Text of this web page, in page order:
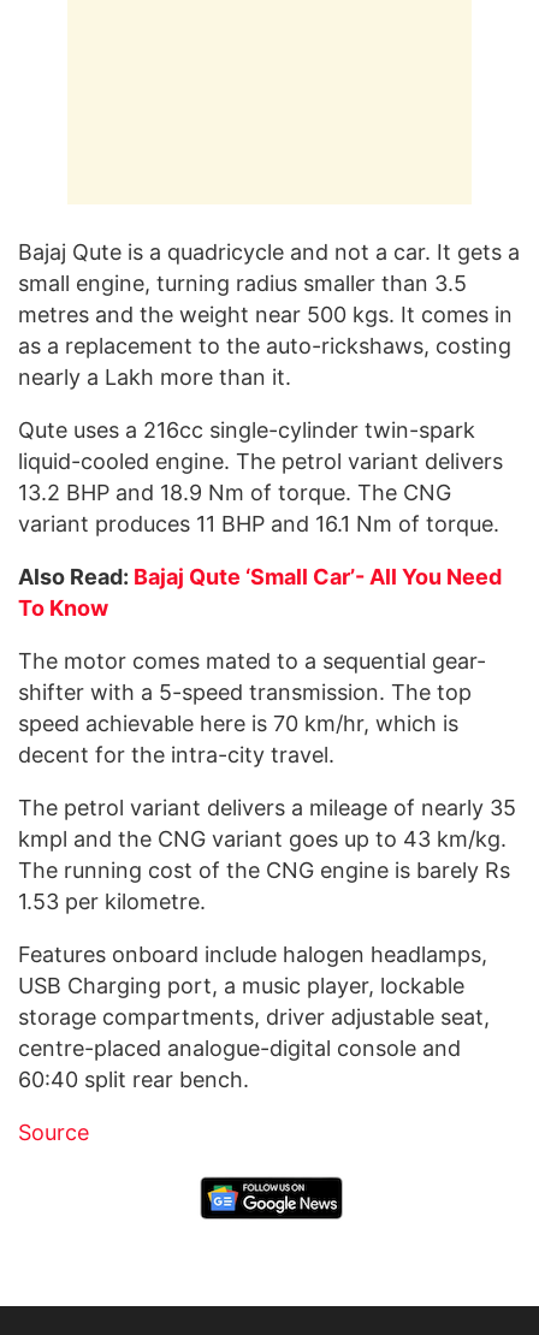
Bajaj Qute is a quadricycle and not a car. It gets a
small engine, turning radius smaller than 3.5
metres and the weight near 500 kgs. It comes in
as a replacement to the auto-rickshaws, costing
nearly a Lakh more than it.
Qute uses a 216cc single-cylinder twin-spark
liquid-cooled engine. The petrol variant delivers
13.2 BHP and 18.9 Nm of torque. The CNG
variant produces 11 BHP and 16.1 Nm of torque.
Also Read: Bajaj Qute ‘Small Car’- All You Need
To Know
The motor comes mated to a sequential gear-
shifter with a 5-speed transmission. The top
speed achievable here is 70 km/hr, which is
decent for the intra-city travel.
The petrol variant delivers a mileage of nearly 35
kmpl and the CNG variant goes up to 43 km/kg.
The running cost of the CNG engine is barely Rs
1.53 per kilometre.
Features onboard include halogen headlamps,
USB Charging port, a music player, lockable
storage compartments, driver adjustable seat,
centre-placed analogue-digital console and
60:40 split rear bench.
Source